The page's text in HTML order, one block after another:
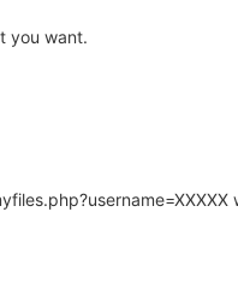
you want.